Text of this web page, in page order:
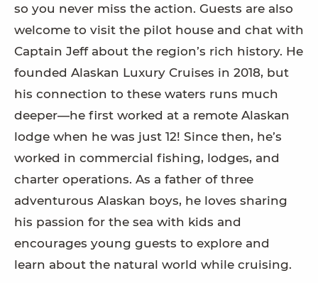
so you never miss the action. Guests are also
welcome to visit the pilot house and chat with
Captain Jeff about the region’s rich history. He
founded Alaskan Luxury Cruises in 2018, but
his connection to these waters runs much
deeper—he first worked at a remote Alaskan
lodge when he was just 12! Since then, he’s
worked in commercial fishing, lodges, and
charter operations. As a father of three
adventurous Alaskan boys, he loves sharing
his passion for the sea with kids and
encourages young guests to explore and
learn about the natural world while cruising.